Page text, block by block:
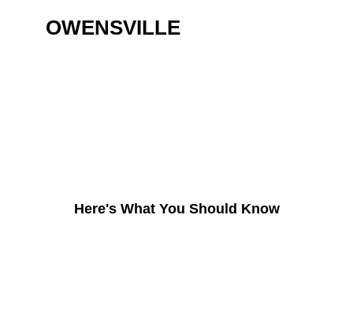
OWENSVILLE
Here's What You Should Know